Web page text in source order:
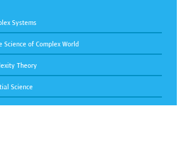
Systems
of Complex World
Theory
Science